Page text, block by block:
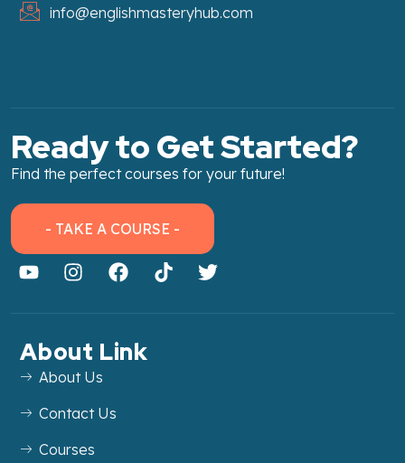
info@englishmasteryhub.com
Ready to Get Started?
Find the perfect courses for your future!
- TAKE A COURSE -
About Link
About Us
Contact Us
Courses